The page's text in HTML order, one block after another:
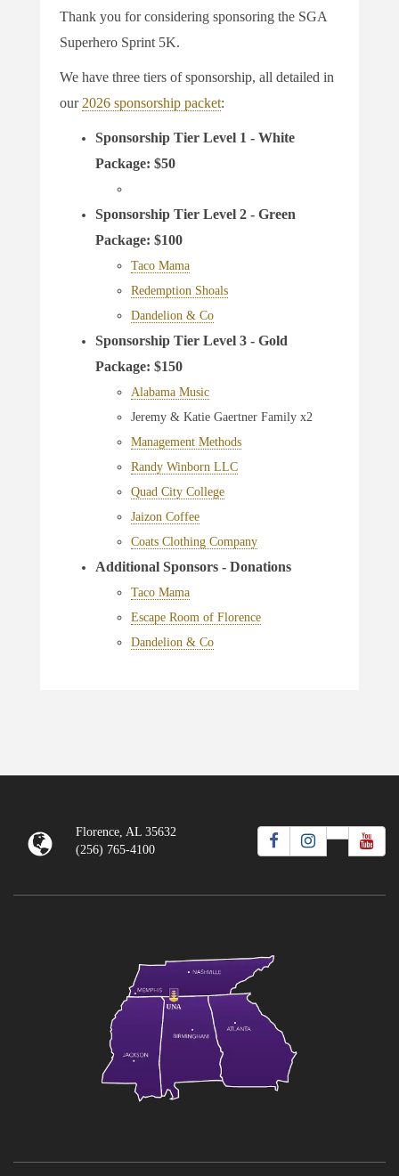
Thank you for considering sponsoring the SGA
Superhero Sprint 5K.
We have three tiers of sponsorship, all detailed in
our 2026 sponsorship packet:
Sponsorship Tier Level 1 - White
Package: $50
Sponsorship Tier Level 2 - Green
Package: $100
Taco Mama
Redemption Shoals
Dandelion & Co
Sponsorship Tier Level 3 - Gold
Package: $150
Alabama Music
Jeremy & Katie Gaertner Family x2
Management Methods
Randy Winborn LLC
Quad City College
Jaizon Coffee
Coats Clothing Company
Additional Sponsors - Donations
Taco Mama
Escape Room of Florence
Dandelion & Co
Florence, AL 35632
(256) 765-4100